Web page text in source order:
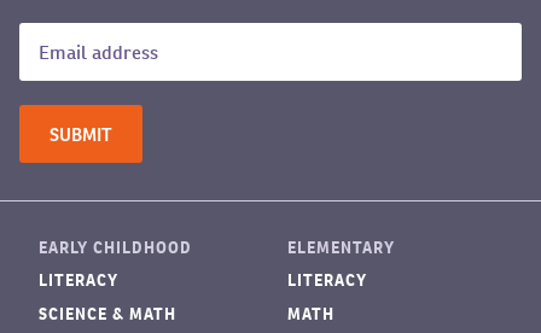
EARLY CHILDHOOD
LITERACY
SCIENCE & MATH
ELEMENTARY
LITERACY
MATH